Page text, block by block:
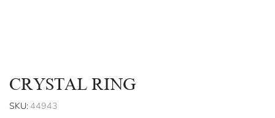
CRYSTAL RING
SKU: 44943